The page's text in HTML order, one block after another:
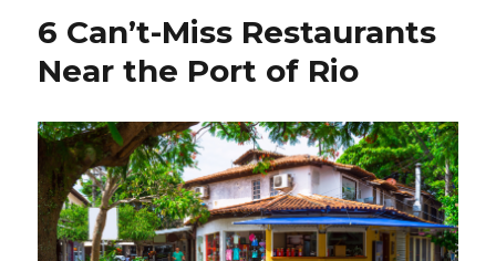
of
and
Enriched
Voyages
6 Can’t-Miss Restaurants
Near the Port of Rio